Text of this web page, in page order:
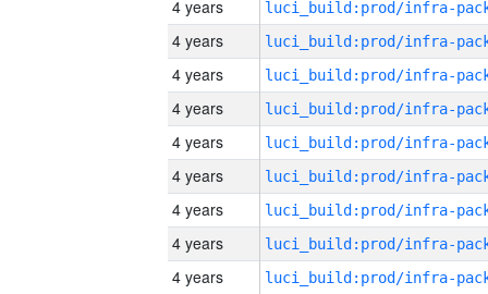
4 years
4 years
4 years
4 years
4 years
4 years
4 years
4 years
4 years